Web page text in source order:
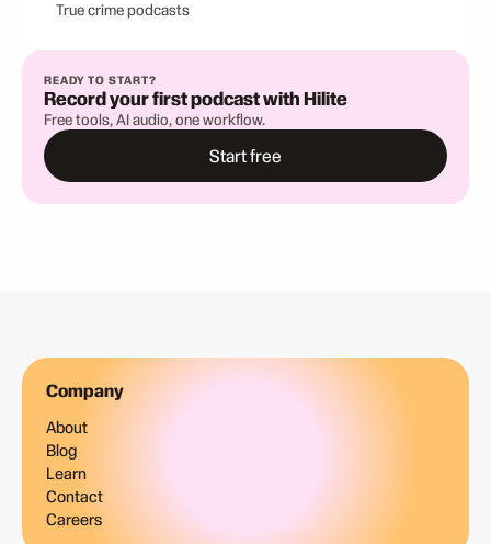
True crime podcasts
READY TO START?
Record your first podcast with Hilite
Free tools, AI audio, one workflow.
Start free
Company
About
Blog
Learn
Contact
Careers